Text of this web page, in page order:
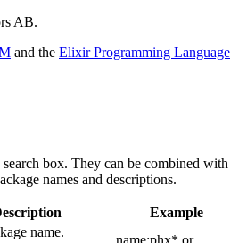
AB.
and the Elixir Programming Language
box. They can be combined with
names and descriptions.
Example
name.